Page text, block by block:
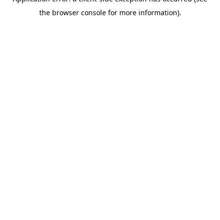
the browser console for more information).